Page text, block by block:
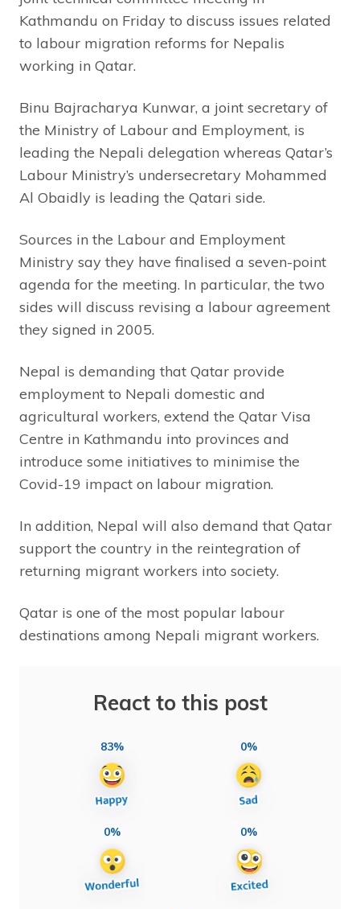
Kathmandu on Friday to discuss issues related
to labour migration reforms for Nepalis
working in Qatar.
Binu Bajracharya Kunwar, a joint secretary of
the Ministry of Labour and Employment, is
leading the Nepali delegation whereas Qatar’s
Labour Ministry’s undersecretary Mohammed
Al Obaidly is leading the Qatari side.
Sources in the Labour and Employment
Ministry say they have finalised a seven-point
agenda for the meeting. In particular, the two
sides will discuss revising a labour agreement
they signed in 2005.
Nepal is demanding that Qatar provide
employment to Nepali domestic and
agricultural workers, extend the Qatar Visa
Centre in Kathmandu into provinces and
introduce some initiatives to minimise the
Covid-19 impact on labour migration.
In addition, Nepal will also demand that Qatar
support the country in the reintegration of
returning migrant workers into society.
Qatar is one of the most popular labour
destinations among Nepali migrant workers.
React to this post
83% 0%
0% 0%